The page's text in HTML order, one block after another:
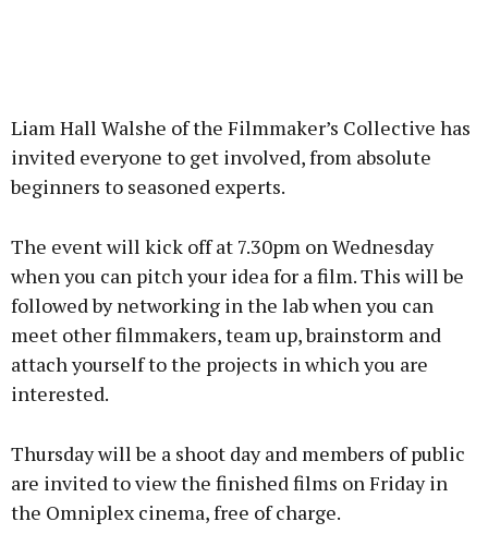
Liam Hall Walshe of the Filmmaker’s Collective has
invited everyone to get involved, from absolute
beginners to seasoned experts.
The event will kick off at 7.30pm on Wednesday
when you can pitch your idea for a film. This will be
followed by networking in the lab when you can
meet other filmmakers, team up, brainstorm and
attach yourself to the projects in which you are
interested.
Thursday will be a shoot day and members of public
are invited to view the finished films on Friday in
the Omniplex cinema, free of charge.